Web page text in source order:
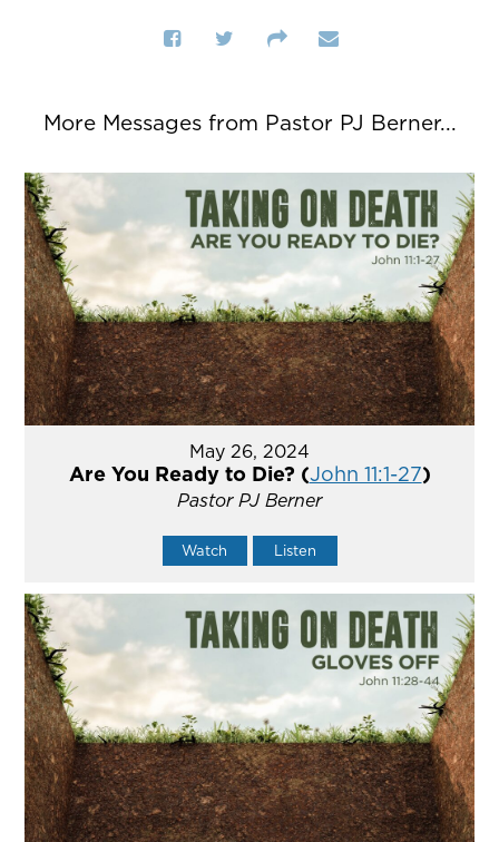
More Messages from Pastor PJ Berner...
May 26, 2024
Are You Ready to Die? (John 11:1-27)
Pastor PJ Berner
Watch Listen